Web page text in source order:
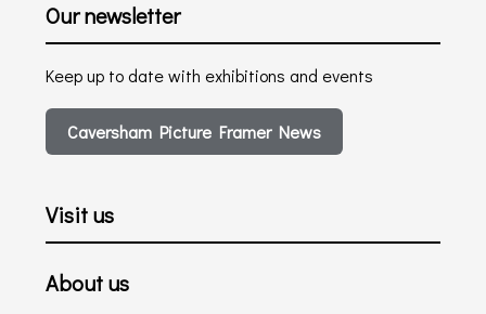
Our newsletter
Keep up to date with exhibitions and events
Caversham Picture Framer News
Visit us
About us